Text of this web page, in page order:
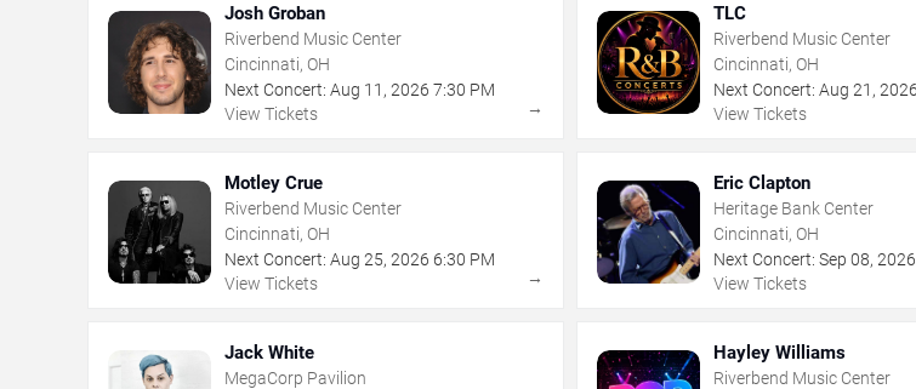
Josh Groban
Riverbend Music Center
Cincinnati, OH
Next Concert: Aug 11 , 2026 7:30 PM
View Tickets
→
TLC
Riverbend Music Center
Cincinnati, OH
Next Concert: Aug 21 ,2026
View Tickets
Motley Crue
Riverbend Music Center
Cincinnati, OH
Next Concert: Aug 25, 2026 6:30 PM
View Tickets
→
Eric Clapton
Heritage Bank Center
Cincinnati, OH
Next Concert: Sep 08,2026
View Tickets
Jack White
MegaCorp Pavilion
Hayley Williams
Riverbend Music Center